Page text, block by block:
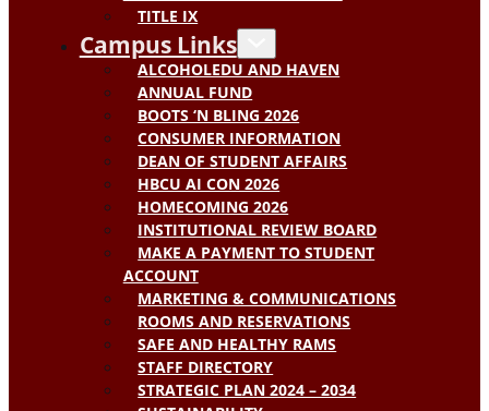
TITLE IX
Campus Links
ALCOHOLEDU AND HAVEN
ANNUAL FUND
BOOTS ‘N BLING 2026
CONSUMER INFORMATION
DEAN OF STUDENT AFFAIRS
HBCU AI CON 2026
HOMECOMING 2026
INSTITUTIONAL REVIEW BOARD
MAKE A PAYMENT TO STUDENT
ACCOUNT
MARKETING & COMMUNICATIONS
ROOMS AND RESERVATIONS
SAFE AND HEALTHY RAMS
STAFF DIRECTORY
STRATEGIC PLAN 2024 – 2034